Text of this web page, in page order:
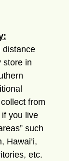
distance
store in
from
you live
such
Hawai’i,
etc.